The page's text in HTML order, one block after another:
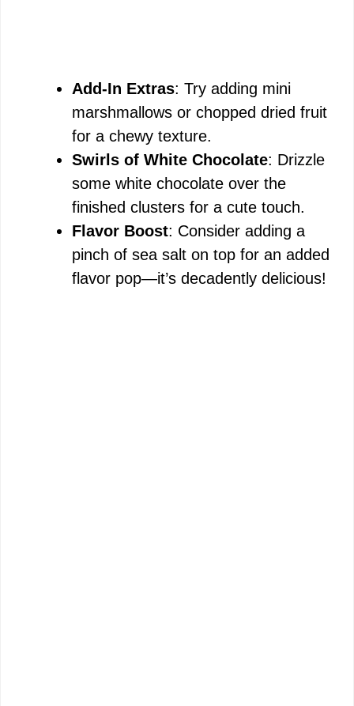
Add-In Extras: Try adding mini
marshmallows or chopped dried fruit
for a chewy texture.
Swirls of White Chocolate: Drizzle
some white chocolate over the
finished clusters for a cute touch.
Flavor Boost: Consider adding a
pinch of sea salt on top for an added
flavor pop—it’s decadently delicious!